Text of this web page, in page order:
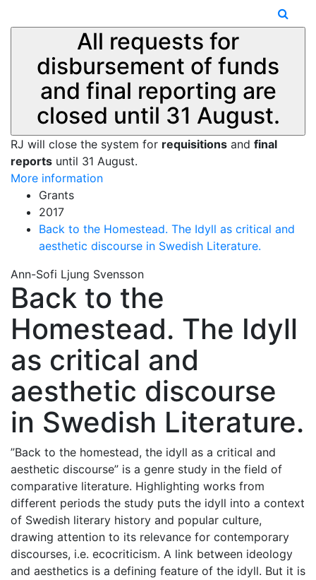
All requests for
disbursement of funds
and final reporting are
closed until 31 August.
RJ will close the system for requisitions and final
reports until 31 August.
More information
Grants
2017
Back to the Homestead. The Idyll as critical and
aesthetic discourse in Swedish Literature.
Ann-Sofi Ljung Svensson
Back to the
Homestead. The Idyll
as critical and
aesthetic discourse
in Swedish Literature.
”Back to the homestead, the idyll as a critical and
aesthetic discourse” is a genre study in the field of
comparative literature. Highlighting works from
different periods the study puts the idyll into a context
of Swedish literary history and popular culture,
drawing attention to its relevance for contemporary
discourses, i.e. ecocriticism. A link between ideology
and aesthetics is a defining feature of the idyll. But it is